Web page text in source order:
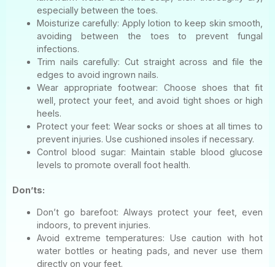
especially between the toes.
Moisturize carefully: Apply lotion to keep skin smooth,
avoiding between the toes to prevent fungal
infections.
Trim nails carefully: Cut straight across and file the
edges to avoid ingrown nails.
Wear appropriate footwear: Choose shoes that fit
well, protect your feet, and avoid tight shoes or high
heels.
Protect your feet: Wear socks or shoes at all times to
prevent injuries. Use cushioned insoles if necessary.
Control blood sugar: Maintain stable blood glucose
levels to promote overall foot health.
Don’ts:
Don’t go barefoot: Always protect your feet, even
indoors, to prevent injuries.
Avoid extreme temperatures: Use caution with hot
water bottles or heating pads, and never use them
directly on your feet.